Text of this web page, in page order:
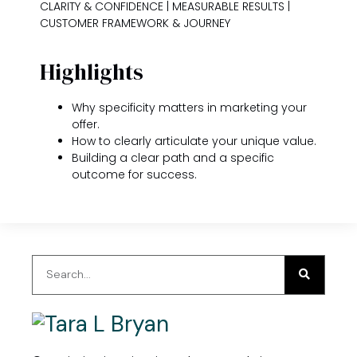
CLARITY & CONFIDENCE | MEASURABLE RESULTS |
CUSTOMER FRAMEWORK & JOURNEY
Highlights
Why specificity matters in marketing your
offer.
How to clearly articulate your unique value.
Building a clear path and a specific
outcome for success.